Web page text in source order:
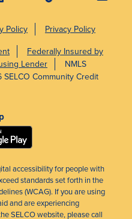
Policy
Privacy Policy
Federally Insured by
Lender
NMLS
Community Credit
accessibility for people with
standards set forth in the
(WCAG). If you are using
and are experiencing
SELCO website, please call